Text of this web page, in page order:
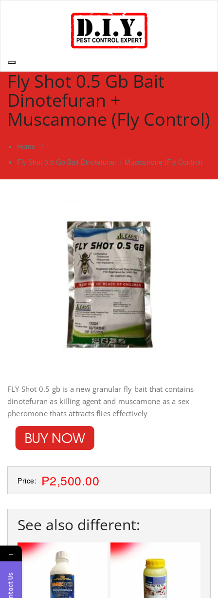
D.I.Y. Pest Control Expert | Do It Yourself Pest Control Expert
| Pest Control Services Philippines
Fly Shot 0.5 Gb Bait
Dinotefuran +
Muscamone (Fly Control)
Home /
Fly Shot 0.5 Gb Bait Dinotefuran + Muscamone (Fly Control)
FLY Shot 0.5 gb is a new granular fly bait that contains
dinotefuran as killing agent and muscamone as a sex
pheromone thats attracts flies effectively
Price: ₱2,500.00
See also different:
←
Contact Us